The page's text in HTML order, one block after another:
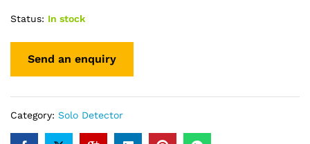
Status: In stock
Category: Solo Detector